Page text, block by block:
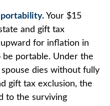
portability. Your $15
and gift tax
for inflation in
portable. Under the
dies without fully
gift tax exclusion, the
to the surviving